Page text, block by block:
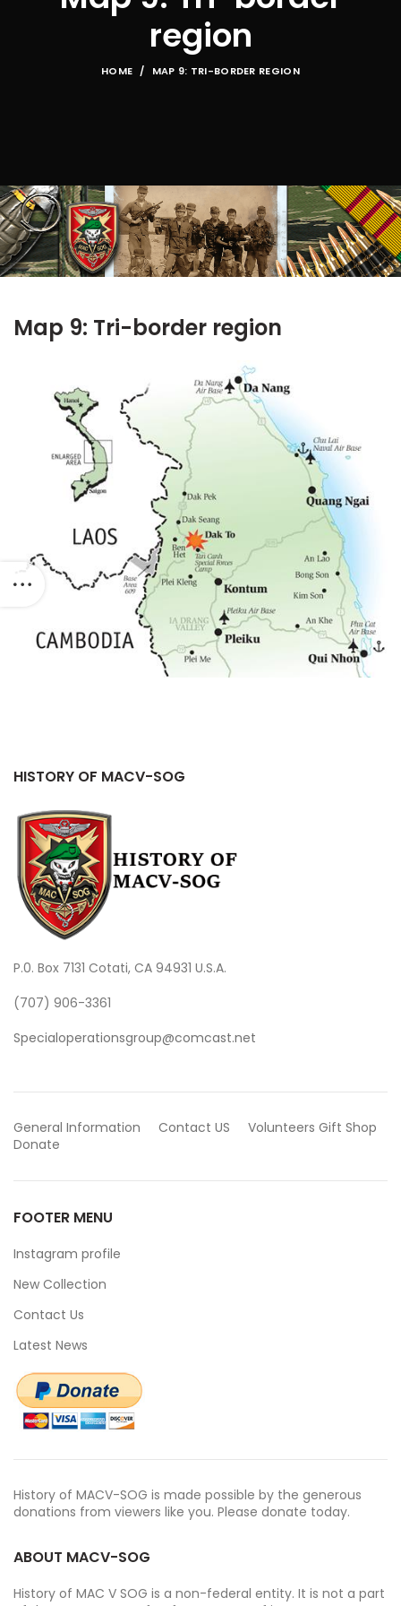
region
HOME MAP 9: TRI-BORDER REGION
Map 9: Tri-border region
HISTORY OF MACV-SOG
P.0. Box 7131 Cotati, CA 94931 U.S.A.
(707) 906-3361
Specialoperationsgroup@comcast.net
General Information Contact US Volunteers Gift Shop
Donate
FOOTER MENU
Instagram profile
New Collection
Contact Us
Latest News
History of MACV-SOG is made possible by the generous
donations from viewers like you. Please donate today.
ABOUT MACV-SOG
History of MAC V SOG is a non-federal entity. It is not a part